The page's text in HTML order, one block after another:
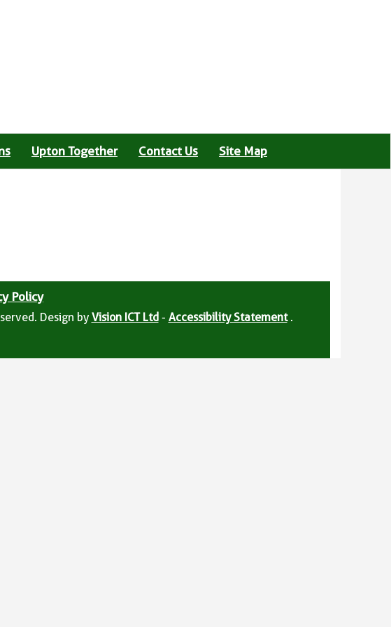
Upton Together Contact Us Site Map
Policy
Design by Vision ICT Ltd- Accessibility Statement.